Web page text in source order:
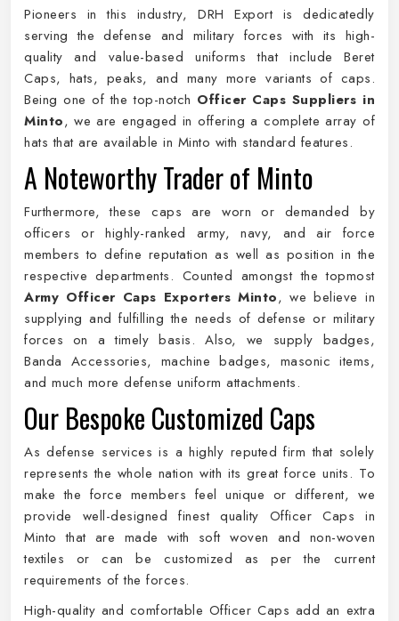
Pioneers in this industry, DRH Export is dedicatedly
serving the defense and military forces with its high-
quality and value-based uniforms that include Beret
Caps, hats, peaks, and many more variants of caps.
Being one of the top-notch Officer Caps Suppliers in
Minto, we are engaged in offering a complete array of
hats that are available in Minto with standard features.
A Noteworthy Trader of Minto
Furthermore, these caps are worn or demanded by
officers or highly-ranked army, navy, and air force
members to define reputation as well as position in the
respective departments. Counted amongst the topmost
Army Officer Caps Exporters Minto, we believe in
supplying and fulfilling the needs of defense or military
forces on a timely basis. Also, we supply badges,
Banda Accessories, machine badges, masonic items,
and much more defense uniform attachments.
Our Bespoke Customized Caps
As defense services is a highly reputed firm that solely
represents the whole nation with its great force units. To
make the force members feel unique or different, we
provide well-designed finest quality Officer Caps in
Minto that are made with soft woven and non-woven
textiles or can be customized as per the current
requirements of the forces.
High-quality and comfortable Officer Caps add an extra